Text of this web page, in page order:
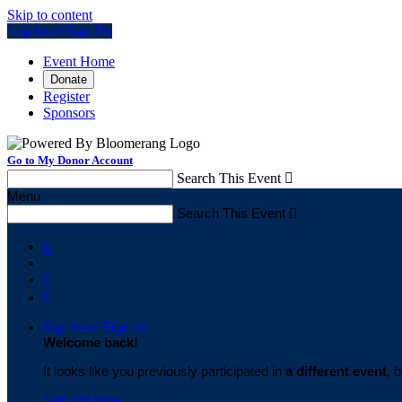
Skip to content
Log In or Sign Up
Event Home
Donate
Register
Sponsors
Go to My Donor Account
Search This Event 
Menu
Search This Event 



Sign In or Sign Up
Welcome back!
It looks like you previously participated in a different event,